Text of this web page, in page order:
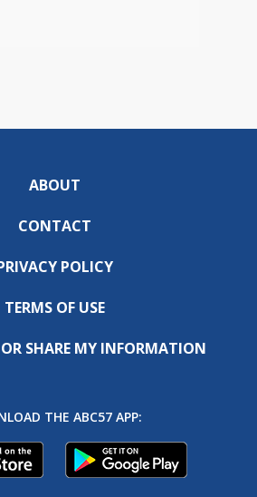
ABOUT
CONTACT
POLICY
TERMS OF USE
SHARE MY INFORMATION
THE ABC57 APP: